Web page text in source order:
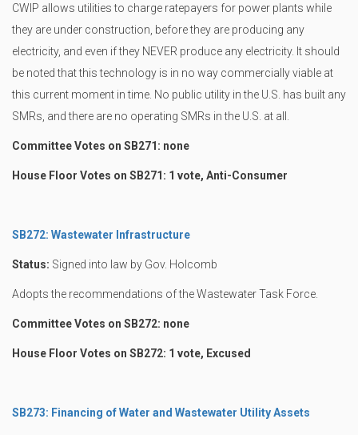
CWIP allows utilities to charge ratepayers for power plants while
they are under construction, before they are producing any
electricity, and even if they NEVER produce any electricity. It should
be noted that this technology is in no way commercially viable at
this current moment in time. No public utility in the U.S. has built any
SMRs, and there are no operating SMRs in the U.S. at all.
Committee Votes on SB271: none
House Floor Votes on SB271: 1 vote, Anti-Consumer
SB272: Wastewater Infrastructure
Status: Signed into law by Gov. Holcomb
Adopts the recommendations of the Wastewater Task Force.
Committee Votes on SB272: none
House Floor Votes on SB272: 1 vote, Excused
SB273: Financing of Water and Wastewater Utility Assets